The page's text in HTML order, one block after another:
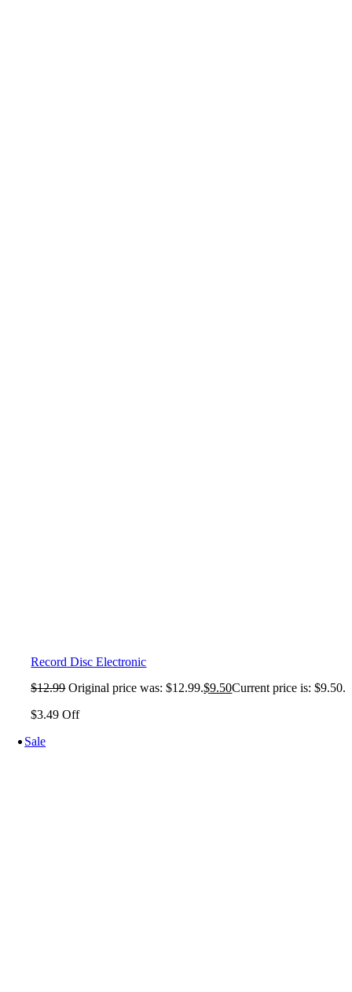
Record Disc Electronic
$12.99 Original price was: $12.99.$9.50Current price is: $9.50.
$3.49 Off
Sale